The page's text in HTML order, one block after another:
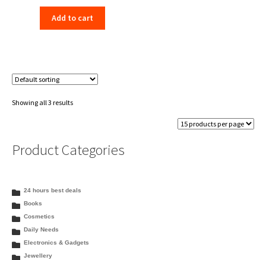
price
was:
₹205.54.
price
₹198.00.
Add to cart
Showing all 3 results
Product Categories
24 hours best deals
Books
Cosmetics
Daily Needs
Electronics & Gadgets
Jewellery